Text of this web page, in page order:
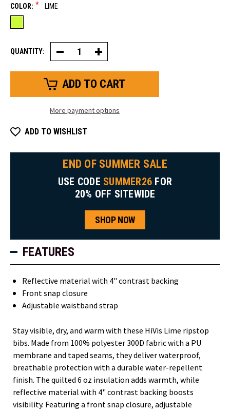
COLOR: * LIME
QUANTITY: Decrease
Quantity
of
HiVis
Flex
Increase
Quantity
of
HiVis
Flex
More payment options
ADD TO WISHLIST
END OF SUMMER SALE
USE CODE SUMMER26 FOR
20% OFF SITEWIDE
SHOP NOW
FEATURES
Reflective material with 4" contrast backing
Front snap closure
Adjustable waistband strap
Stay visible, dry, and warm with these HiVis Lime ripstop
bibs. Made from 100% polyester 300D fabric with a PU
membrane and taped seams, they deliver waterproof,
breathable protection with a durable water-repellent
finish. The quilted 6 oz insulation adds warmth, while
reflective material with 4" contrast backing boosts
visibility. Featuring a front snap closure, adjustable